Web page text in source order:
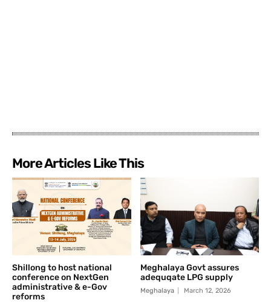
More Articles Like This
Shillong to host national
conference on NextGen
administrative & e-Gov
reforms
Meghalaya Govt assures
adequqate LPG supply
Meghalaya March 12, 2026